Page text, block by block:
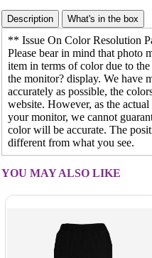
** Issue On Color Resolution
Please bear in mind that photo
item in terms of color due to
the monitor? display. We have
accurately as possible, the
website. However, as the
your monitor, we cannot
color will be accurate. The
different from what you see.
YOU MAY ALSO LIKE